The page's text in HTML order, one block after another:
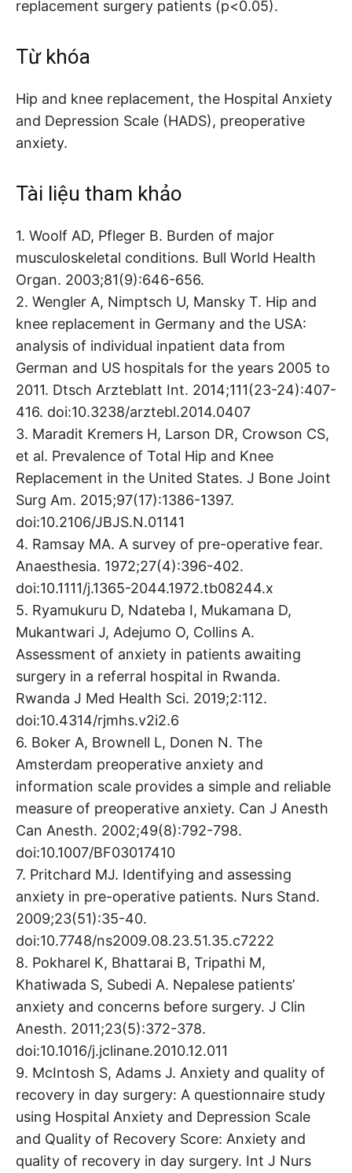
replacement surgery patients (p<0.05).
Từ khóa
Hip and knee replacement, the Hospital Anxiety
and Depression Scale (HADS), preoperative
anxiety.
Tài liệu tham khảo
1. Woolf AD, Pfleger B. Burden of major
musculoskeletal conditions. Bull World Health
Organ. 2003;81(9):646-656.
2. Wengler A, Nimptsch U, Mansky T. Hip and
knee replacement in Germany and the USA:
analysis of individual inpatient data from
German and US hospitals for the years 2005 to
2011. Dtsch Arzteblatt Int. 2014;111(23-24):407-
416. doi:10.3238/arztebl.2014.0407
3. Maradit Kremers H, Larson DR, Crowson CS,
et al. Prevalence of Total Hip and Knee
Replacement in the United States. J Bone Joint
Surg Am. 2015;97(17):1386-1397.
doi:10.2106/JBJS.N.01141
4. Ramsay MA. A survey of pre-operative fear.
Anaesthesia. 1972;27(4):396-402.
doi:10.1111/j.1365-2044.1972.tb08244.x
5. Ryamukuru D, Ndateba I, Mukamana D,
Mukantwari J, Adejumo O, Collins A.
Assessment of anxiety in patients awaiting
surgery in a referral hospital in Rwanda.
Rwanda J Med Health Sci. 2019;2:112.
doi:10.4314/rjmhs.v2i2.6
6. Boker A, Brownell L, Donen N. The
Amsterdam preoperative anxiety and
information scale provides a simple and reliable
measure of preoperative anxiety. Can J Anesth
Can Anesth. 2002;49(8):792-798.
doi:10.1007/BF03017410
7. Pritchard MJ. Identifying and assessing
anxiety in pre-operative patients. Nurs Stand.
2009;23(51):35-40.
doi:10.7748/ns2009.08.23.51.35.c7222
8. Pokharel K, Bhattarai B, Tripathi M,
Khatiwada S, Subedi A. Nepalese patients’
anxiety and concerns before surgery. J Clin
Anesth. 2011;23(5):372-378.
doi:10.1016/j.jclinane.2010.12.011
9. McIntosh S, Adams J. Anxiety and quality of
recovery in day surgery: A questionnaire study
using Hospital Anxiety and Depression Scale
and Quality of Recovery Score: Anxiety and
quality of recovery in day surgery. Int J Nurs